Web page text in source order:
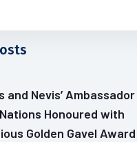
and Nevis’
Honoured with
Golden Gavel